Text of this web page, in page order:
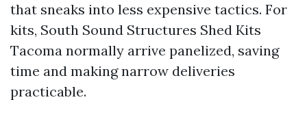
that sneaks into less expensive tactics. For
kits, South Sound Structures Shed Kits
Tacoma normally arrive panelized, saving
time and making narrow deliveries
practicable.